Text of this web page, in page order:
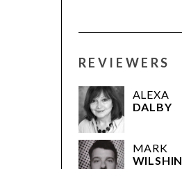
REVIEWERS
ALEXA
DALBY
MARK
WILSHIN